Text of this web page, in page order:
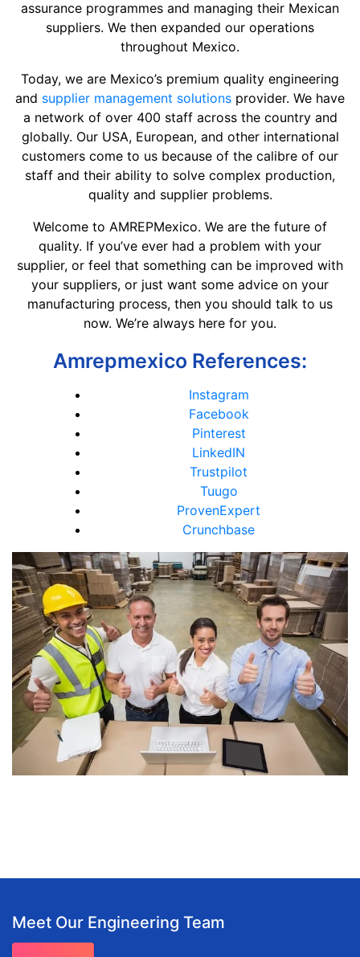
assurance programmes and managing their Mexican
suppliers. We then expanded our operations
throughout Mexico.
Today, we are Mexico’s premium quality engineering
and supplier management solutions provider. We have
a network of over 400 staff across the country and
globally. Our USA, European, and other international
customers come to us because of the calibre of our
staff and their ability to solve complex production,
quality and supplier problems.
Welcome to AMREPMexico. We are the future of
quality. If you’ve ever had a problem with your
supplier, or feel that something can be improved with
your suppliers, or just want some advice on your
manufacturing process, then you should talk to us
now. We’re always here for you.
Amrepmexico References:
Instagram
Facebook
Pinterest
LinkedIN
Trustpilot
Tuugo
ProvenExpert
Crunchbase
Meet Our Engineering Team